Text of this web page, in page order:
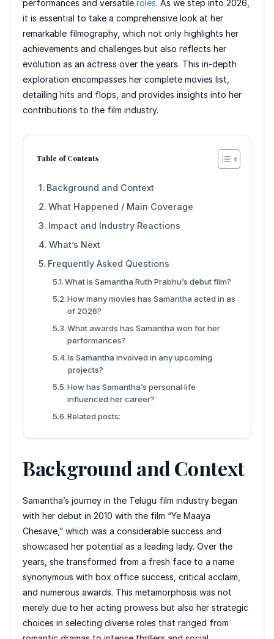
performances and versatile roles. As we step into 2026,
it is essential to take a comprehensive look at her
remarkable filmography, which not only highlights her
achievements and challenges but also reflects her
evolution as an actress over the years. This in-depth
exploration encompasses her complete movies list,
detailing hits and flops, and provides insights into her
contributions to the film industry.
Table of Contents
Background and Context
What Happened / Main Coverage
Impact and Industry Reactions
What’s Next
Frequently Asked Questions
What is Samantha Ruth Prabhu’s debut film?
How many movies has Samantha acted in as
of 2026?
What awards has Samantha won for her
performances?
Is Samantha involved in any upcoming
projects?
How has Samantha’s personal life
influenced her career?
Related posts:
Background and Context
Samantha’s journey in the Telugu film industry began
with her debut in 2010 with the film “Ye Maaya
Chesave,” which was a considerable success and
showcased her potential as a leading lady. Over the
years, she transformed from a fresh face to a name
synonymous with box office success, critical acclaim,
and numerous awards. This metamorphosis was not
merely due to her acting prowess but also her strategic
choices in selecting diverse roles that ranged from